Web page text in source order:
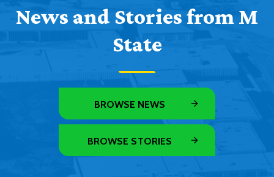
News and Stories from M
State
BROWSE NEWS
BROWSE STORIES